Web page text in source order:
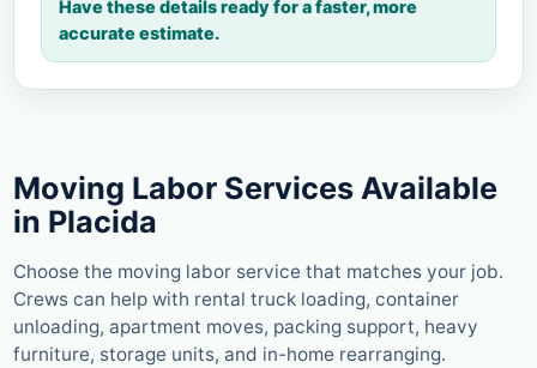
Have these details ready for a faster, more
accurate estimate.
Moving Labor Services Available
in Placida
Choose the moving labor service that matches your job.
Crews can help with rental truck loading, container
unloading, apartment moves, packing support, heavy
furniture, storage units, and in-home rearranging.